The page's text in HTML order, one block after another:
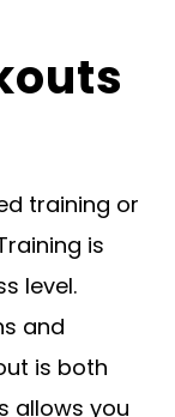
training or
is
level.
and
is both
allows you